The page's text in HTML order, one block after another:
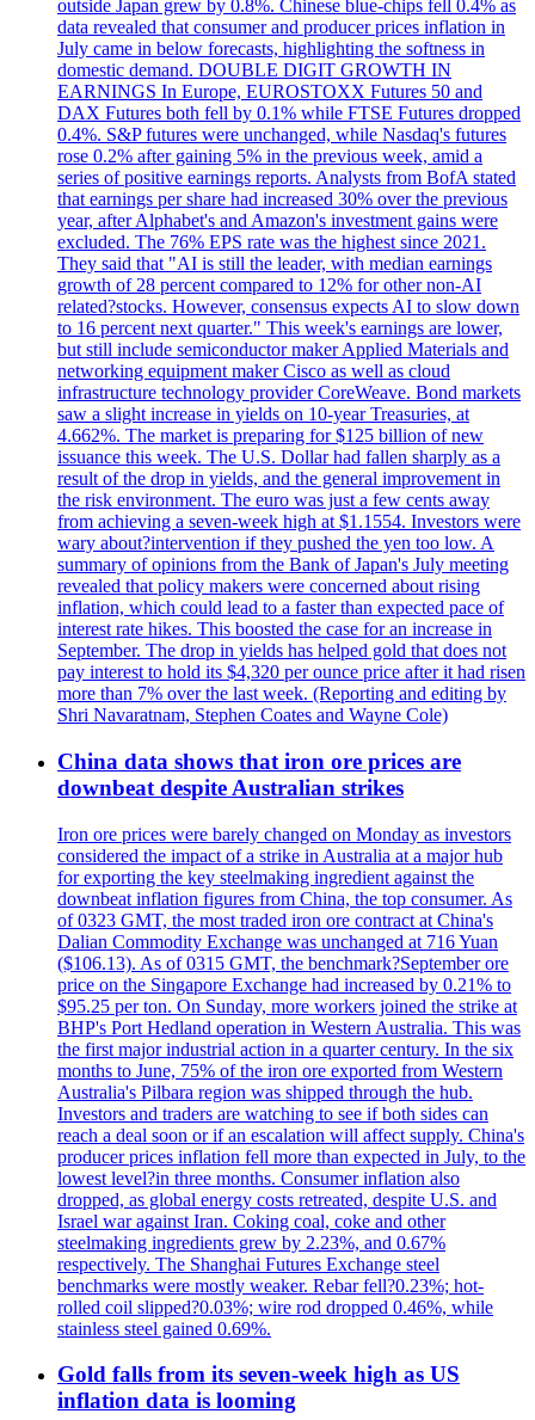
outside Japan grew by 0.8%. Chinese blue-chips fell 0.4% as
data revealed that consumer and producer prices inflation in
July came in below forecasts, highlighting the softness in
domestic demand. DOUBLE DIGIT GROWTH IN
EARNINGS In Europe, EUROSTOXX Futures 50 and
DAX Futures both fell by 0.1% while FTSE Futures dropped
0.4%. S&P futures were unchanged, while Nasdaq's futures
rose 0.2% after gaining 5% in the previous week, amid a
series of positive earnings reports. Analysts from BofA stated
that earnings per share had increased 30% over the previous
year, after Alphabet's and Amazon's investment gains were
excluded. The 76% EPS rate was the highest since 2021.
They said that "AI is still the leader, with median earnings
growth of 28 percent compared to 12% for other non-AI
related?stocks. However, consensus expects AI to slow down
to 16 percent next quarter." This week's earnings are lower,
but still include semiconductor maker Applied Materials and
networking equipment maker Cisco as well as cloud
infrastructure technology provider CoreWeave. Bond markets
saw a slight increase in yields on 10-year Treasuries, at
4.662%. The market is preparing for $125 billion of new
issuance this week. The U.S. Dollar had fallen sharply as a
result of the drop in yields, and the general improvement in
the risk environment. The euro was just a few cents away
from achieving a seven-week high at $1.1554. Investors were
wary about?intervention if they pushed the yen too low. A
summary of opinions from the Bank of Japan's July meeting
revealed that policy makers were concerned about rising
inflation, which could lead to a faster than expected pace of
interest rate hikes. This boosted the case for an increase in
September. The drop in yields has helped gold that does not
pay interest to hold its $4,320 per ounce price after it had risen
more than 7% over the last week. (Reporting and editing by
Shri Navaratnam, Stephen Coates and Wayne Cole)
China data shows that iron ore prices are
downbeat despite Australian strikes
Iron ore prices were barely changed on Monday as investors
considered the impact of a strike in Australia at a major hub
for exporting the key steelmaking ingredient against the
downbeat inflation figures from China, the top consumer. As
of 0323 GMT, the most traded iron ore contract at China's
Dalian Commodity Exchange was unchanged at 716 Yuan
($106.13). As of 0315 GMT, the benchmark?September ore
price on the Singapore Exchange had increased by 0.21% to
$95.25 per ton. On Sunday, more workers joined the strike at
BHP's Port Hedland operation in Western Australia. This was
the first major industrial action in a quarter century. In the six
months to June, 75% of the iron ore exported from Western
Australia's Pilbara region was shipped through the hub.
Investors and traders are watching to see if both sides can
reach a deal soon or if an escalation will affect supply. China's
producer prices inflation fell more than expected in July, to the
lowest level?in three months. Consumer inflation also
dropped, as global energy costs retreated, despite U.S. and
Israel war against Iran. Coking coal, coke and other
steelmaking ingredients grew by 2.23%, and 0.67%
respectively. The Shanghai Futures Exchange steel
benchmarks were mostly weaker. Rebar fell?0.23%; hot-
rolled coil slipped?0.03%; wire rod dropped 0.46%, while
stainless steel gained 0.69%.
Gold falls from its seven-week high as US
inflation data is looming